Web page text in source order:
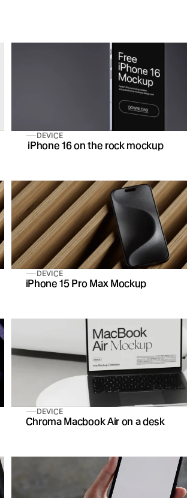
DEVICE
iPhone 16 on the rock mockup
DEVICE
iPhone 15 Pro Max Mockup
DEVICE
Chroma Macbook Air on a desk